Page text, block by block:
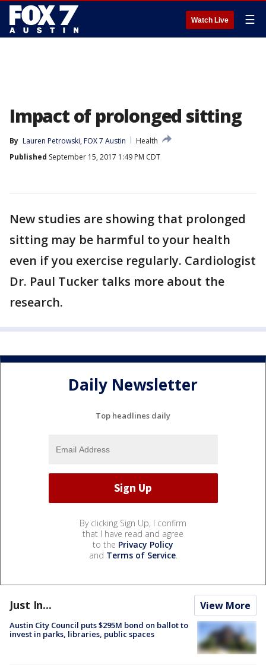
Watch Live ☰
Impact of prolonged sitting
By Lauren Petrowski, FOX 7 Austin
Health
Published September 15, 2017 1:49 PM CDT
New studies are showing that prolonged
sitting may be harmful to your health
even if you exercise regularly. Cardiologist
Dr. Paul Tucker talks more about the
research.
Daily Newsletter
Top headlines daily
By clicking Sign Up, I confirm
that I have read and agree
to the Privacy Policy
and Terms of Service.
Just In... View More
Austin City Council puts $295M bond on ballot to
invest in parks, libraries, public spaces